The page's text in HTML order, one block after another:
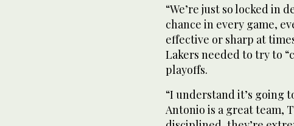
“We’re just so locked in
chance in every game,
effective or sharp at
Lakers needed to try to
playoffs.
“I understand it’s going
Antonio is a great team,